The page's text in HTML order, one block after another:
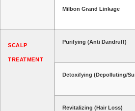
Milbon Grand Linkage
SCALP
TREATMENT
Purifying (Anti Dandruff)
Detoxifying (Depolluting/
Revitalizing (Hair Loss)